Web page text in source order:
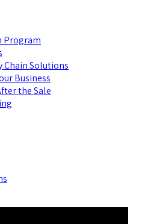
Program
Chain Solutions
Business
the Sale